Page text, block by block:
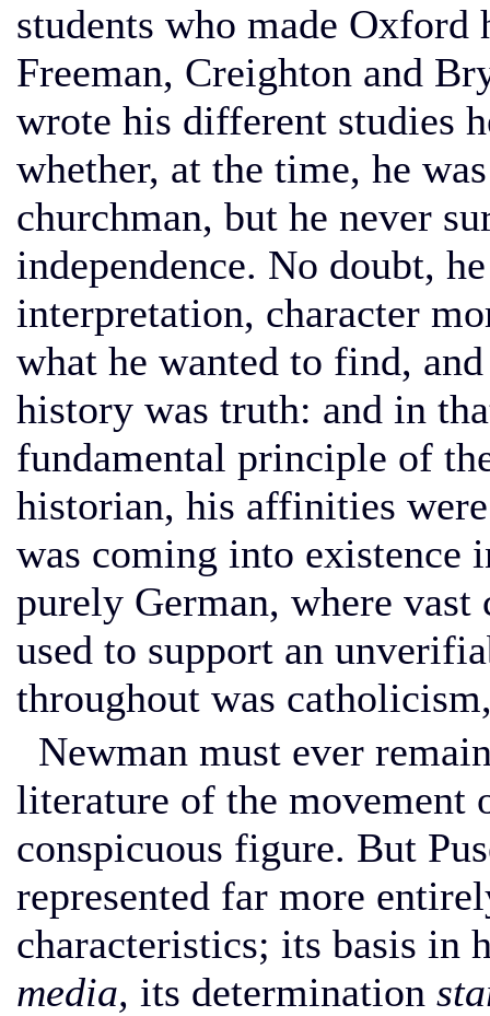
students who made Oxford
Freeman, Creighton and
wrote his different studies
whether, at the time, he
churchman, but he never
independence. No doubt,
interpretation, character
what he wanted to find,
history was truth: and in
fundamental principle of
historian, his affinities
was coming into existence
purely German, where
used to support an
throughout was
Newman must ever
literature of the movement
conspicuous figure. But
represented far more
characteristics; its basis
media, its determination